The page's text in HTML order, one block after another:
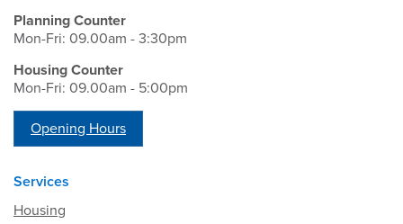
Planning Counter
Mon-Fri: 09.00am - 3:30pm
Housing Counter
Mon-Fri: 09.00am - 5:00pm
Opening Hours
Services
Housing